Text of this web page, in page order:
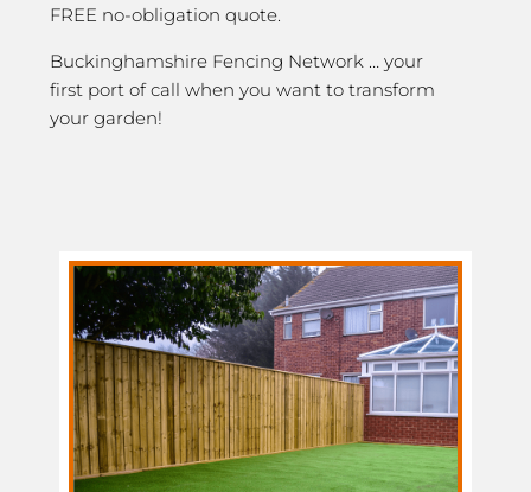
FREE no-obligation quote.
Buckinghamshire Fencing Network … your
first port of call when you want to transform
your garden!